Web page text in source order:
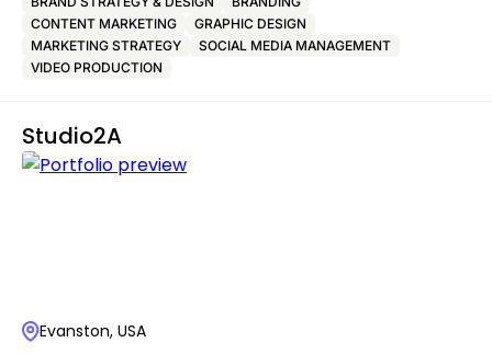
CONTENT MARKETING
GRAPHIC DESIGN
MARKETING STRATEGY
SOCIAL MEDIA MANAGEMENT
VIDEO PRODUCTION
Studio2A
Evanston, USA